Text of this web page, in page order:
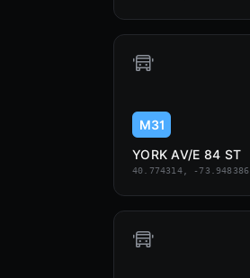
M31
YORK AV/E 84 ST
40.774314, -73.948386